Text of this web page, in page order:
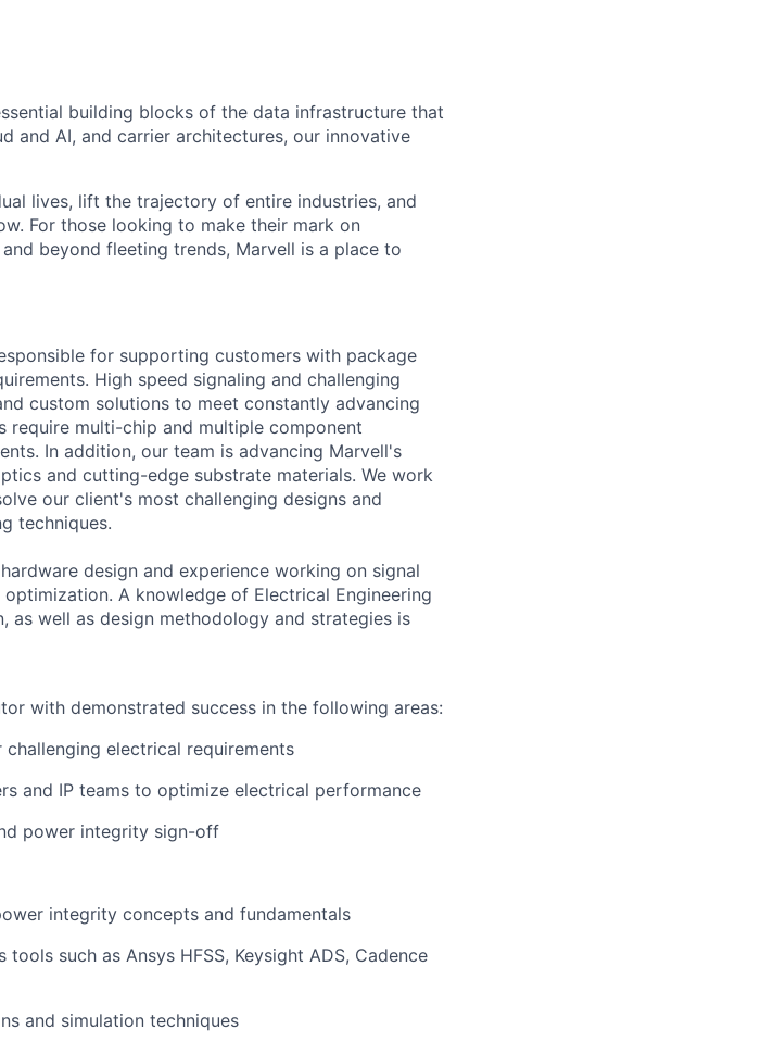
building blocks of the data infrastructure that
and AI, and carrier architectures, our innovative
lives, lift the trajectory of entire industries, and
For those looking to make their mark on
beyond fleeting trends, Marvell is a place to
for supporting customers with package
High speed signaling and challenging
custom solutions to meet constantly advancing
require multi-chip and multiple component
In addition, our team is advancing Marvell's
and cutting-edge substrate materials. We work
our client's most challenging designs and
techniques.
design and experience working on signal
A knowledge of Electrical Engineering
as well as design methodology and strategies is
with demonstrated success in the following areas:
electrical requirements
and IP teams to optimize electrical performance
power integrity sign-off
integrity concepts and fundamentals
such as Ansys HFSS, Keysight ADS, Cadence
and simulation techniques